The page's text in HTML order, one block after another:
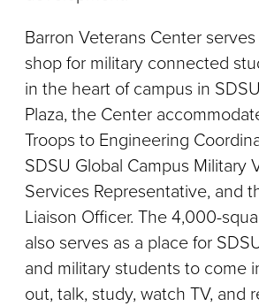
Barron Veterans Center
shop for military connected
in the heart of campus in
Plaza, the Center
Troops to Engineering
SDSU Global Campus Military
Services Representative, and
Liaison Officer. The 4,000-
also serves as a place for
and military students to come
out, talk, study, watch TV, and